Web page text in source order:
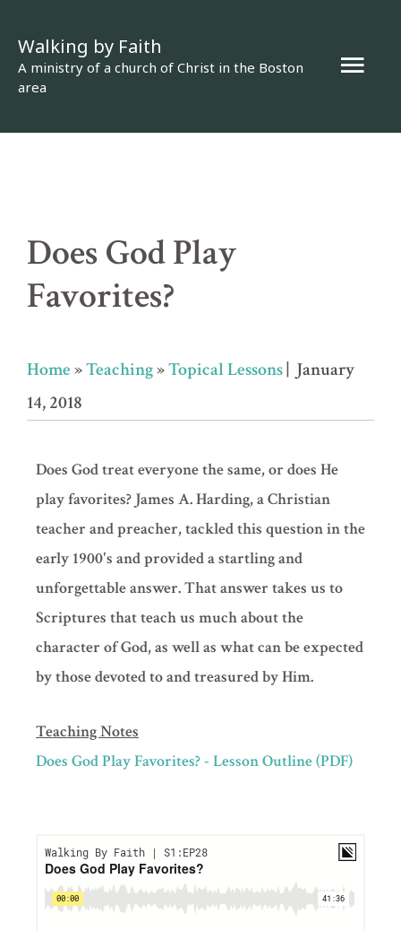
content
Walking by Faith
A ministry of a church of Christ in the Boston
area
Main
Does God Play
Favorites?
Home»Teaching»Topical Lessons| January
14, 2018
Does God treat everyone the same, or does He
play favorites? James A. Harding, a Christian
teacher and preacher, tackled this question in the
early 1900's and provided a startling and
unforgettable answer. That answer takes us to
Scriptures that teach us much about the
character of God, as well as what can be expected
by those devoted to and treasured by Him.
Teaching Notes
Does God Play Favorites? - Lesson Outline (PDF)